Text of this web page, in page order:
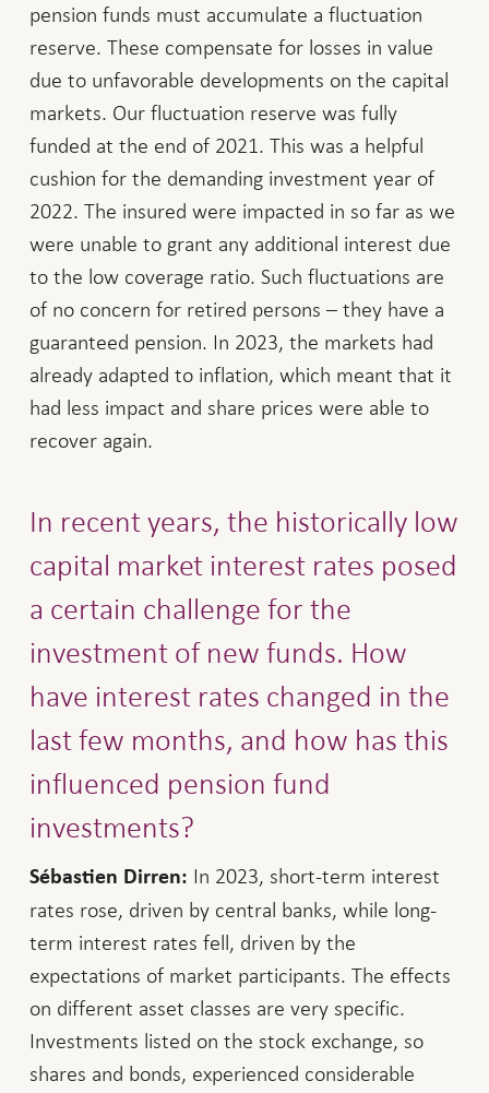
pension funds must accumulate a fluctuation
reserve. These compensate for losses in value
due to unfavorable developments on the capital
markets. Our fluctuation reserve was fully
funded at the end of 2021. This was a helpful
cushion for the demanding investment year of
2022. The insured were impacted in so far as we
were unable to grant any additional interest due
to the low coverage ratio. Such fluctuations are
of no concern for retired persons – they have a
guaranteed pension. In 2023, the markets had
already adapted to inflation, which meant that it
had less impact and share prices were able to
recover again.
In recent years, the historically low
capital market interest rates posed
a certain challenge for the
investment of new funds. How
have interest rates changed in the
last few months, and how has this
influenced pension fund
investments?
Sébastien Dirren: In 2023, short-term interest
rates rose, driven by central banks, while long-
term interest rates fell, driven by the
expectations of market participants. The effects
on different asset classes are very specific.
Investments listed on the stock exchange, so
shares and bonds, experienced considerable